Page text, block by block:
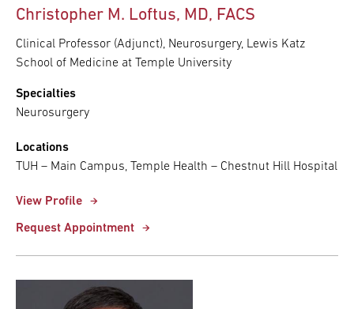
Christopher M. Loftus, MD, FACS
Clinical Professor (Adjunct), Neurosurgery, Lewis Katz
School of Medicine at Temple University
Specialties
Neurosurgery
Locations
TUH – Main Campus, Temple Health – Chestnut Hill Hospital
View Profile
Request Appointment